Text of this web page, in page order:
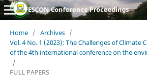
FESCON Conference Proceedings
Home / Archives /
Vol. 4 No. 1 (2023): The Challenges of Climate
of the 4th international conference on the
/
FULL PAPERS